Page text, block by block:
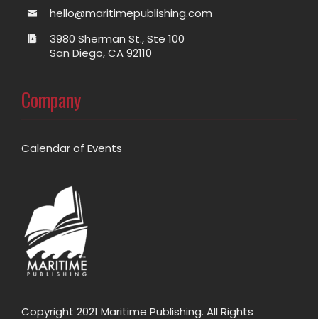
hello@maritimepublishing.com
3980 Sherman St., Ste 100
San Diego, CA 92110
Company
Calendar of Events
Copyright 2021 Maritime Publishing. All Rights